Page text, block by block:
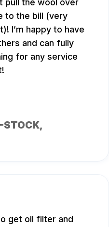
to the bill (very
I’m happy to have
and can fully
for any service
STOCK,
get oil filter and